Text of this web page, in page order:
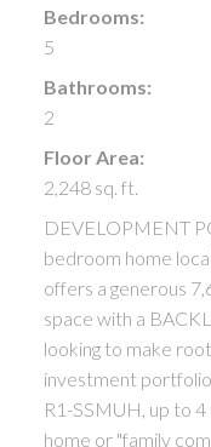
Bedrooms:
5
Bathrooms:
2
Floor Area:
2,248 sq. ft.
DEVELOPMENT
bedroom home
offers a generous
space with a
looking to make
investment
R1-SSMUH, up to
home or "family